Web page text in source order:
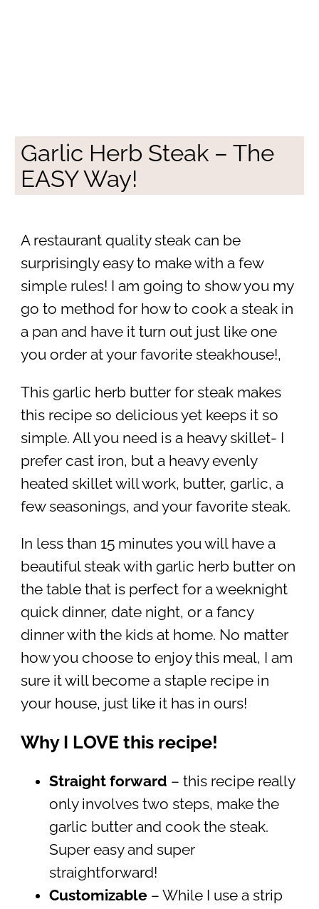
Garlic Herb Steak – The
EASY Way!
A restaurant quality steak can be
surprisingly easy to make with a few
simple rules! I am going to show you my
go to method for how to cook a steak in
a pan and have it turn out just like one
you order at your favorite steakhouse!,
This garlic herb butter for steak makes
this recipe so delicious yet keeps it so
simple. All you need is a heavy skillet- I
prefer cast iron, but a heavy evenly
heated skillet will work, butter, garlic, a
few seasonings, and your favorite steak.
In less than 15 minutes you will have a
beautiful steak with garlic herb butter on
the table that is perfect for a weeknight
quick dinner, date night, or a fancy
dinner with the kids at home. No matter
how you choose to enjoy this meal, I am
sure it will become a staple recipe in
your house, just like it has in ours!
Why I LOVE this recipe!
Straight forward – this recipe really
only involves two steps, make the
garlic butter and cook the steak.
Super easy and super
straightforward!
Customizable– While I use a strip